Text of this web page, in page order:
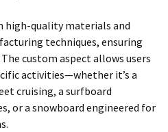
high-quality materials and
techniques, ensuring
custom aspect allows users
activities—whether it’s a
cruising, a surfboard
or a snowboard engineered for